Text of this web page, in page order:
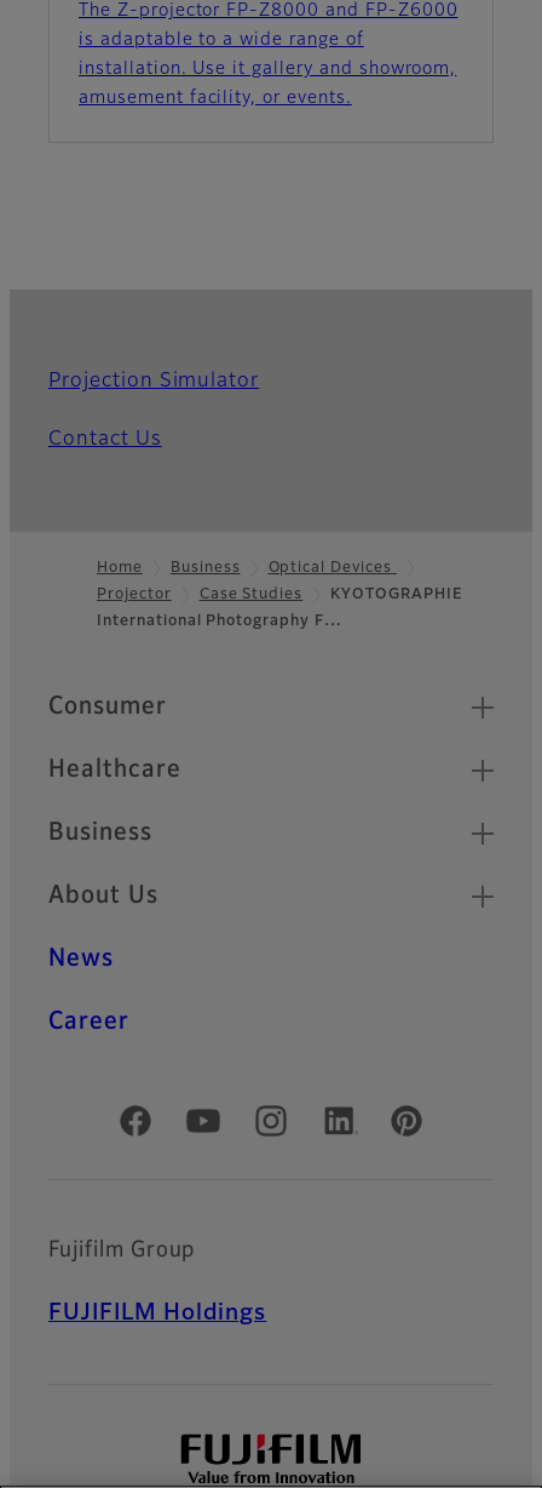
The Z-projector FP-Z8000 and FP-Z6000
is adaptable to a wide range of
installation. Use it gallery and showroom,
amusement facility, or events.
Projection Simulator
Contact Us
Footer
Home Business
Optical Devices
Projector
Case Studies
KYOTOGRAPHIE
International Photography F…
Quick Links
Consumer
Healthcare
Business
About Us
News
Career
Official Social Media Accounts
Fujifilm Group
FUJIFILM Holdings